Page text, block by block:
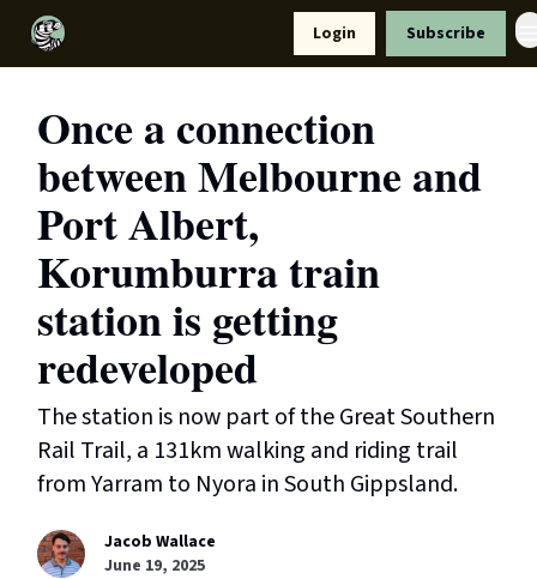
Login Subscribe
Once a connection
between Melbourne and
Port Albert,
Korumburra train
station is getting
redeveloped
The station is now part of the Great Southern
Rail Trail, a 131km walking and riding trail
from Yarram to Nyora in South Gippsland.
Jacob Wallace
June 19, 2025